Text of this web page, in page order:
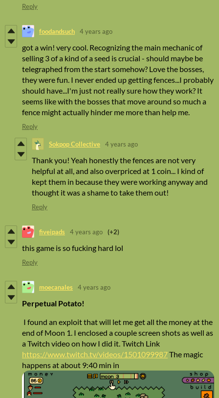
Reply
foodandsuch 4 years ago
got a win! very cool. Recognizing the main mechanic of
selling 3 of a kind of a seed is crucial - should maybe be
telegraphed from the start somehow? Love the bosses,
they were fun. I never ended up getting fences...I probably
should have...I'm just not really sure how they work? It
seems like with the bosses that move around so much a
fence might actually hinder me more than help me.
Reply
Sokpop Collective 4 years ago
Thank you! Yeah honestly the fences are not very
helpful at all, and also overpriced at 1 coin... I kind of
kept them in because they were working anyway and
thought it was a shame to take them out!
Reply
fiveipads 4 years ago (+2)
this game is so fucking hard lol
Reply
moecanales 4 years ago
Perpetual Potato!
I found an exploit that will let me get all the money at the
end of Moon 1. I enclosed a couple screen shots as well as
a Twitch video on how I did it. Twitch Link
https://www.twitch.tv/videos/1501099987The magic
happens at about 9:40 min in